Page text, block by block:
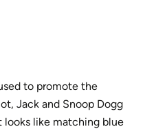
to promote the
Jack and Snoop Dogg
like matching blue